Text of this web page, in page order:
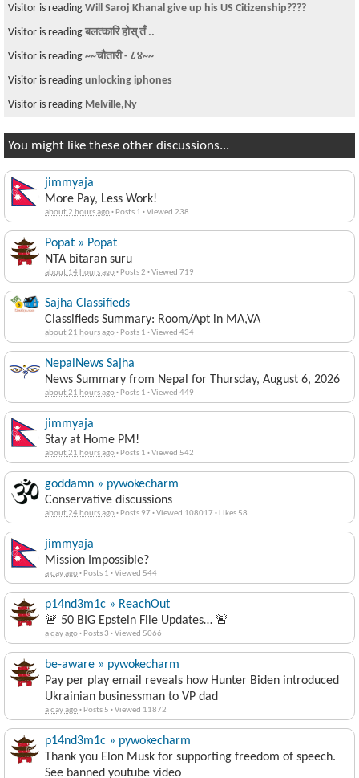
Visitor is reading Will Saroj Khanal give up his US Citizenship????
Visitor is reading बलत्कारि होस् तँ ..
Visitor is reading ~~चौतारी - ८४~~
Visitor is reading unlocking iphones
Visitor is reading Melville,Ny
You might like these other discussions...
jimmyaja
More Pay, Less Work!
about 2 hours ago· Posts 1 ·Viewed 238
Popat » Popat
NTA bitaran suru
about 14 hours ago· Posts 2 ·Viewed 719
Sajha Classifieds
Classifieds Summary: Room/Apt in MA,VA
about 21 hours ago· Posts 1 ·Viewed 434
NepalNews Sajha
News Summary from Nepal for Thursday, August 6, 2026
about 21 hours ago· Posts 1 ·Viewed 449
jimmyaja
Stay at Home PM!
about 21 hours ago· Posts 1 ·Viewed 542
goddamn » pywokecharm
Conservative discussions
about 24 hours ago· Posts 97 ·Viewed 108017 · Likes 58
jimmyaja
Mission Impossible?
a day ago· Posts 1 ·Viewed 544
p14nd3m1c » ReachOut
🚨 50 BIG Epstein File Updates… 🚨
a day ago· Posts 3 ·Viewed 5066
be-aware » pywokecharm
Pay per play email reveals how Hunter Biden introduced
Ukrainian businessman to VP dad
a day ago· Posts 5 ·Viewed 11872
p14nd3m1c » pywokecharm
Thank you Elon Musk for supporting freedom of speech.
See banned youtube video